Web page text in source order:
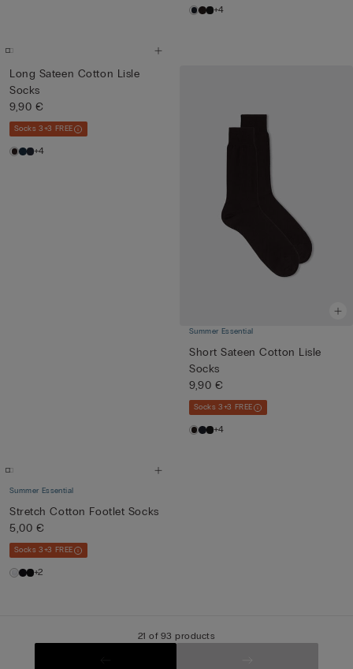
+4
Long Sateen Cotton Lisle
Socks
9,90 €
Socks 3+3 FREE
+4
Summer Essential
Short Sateen Cotton Lisle
Socks
9,90 €
Socks 3+3 FREE
+4
Summer Essential
Stretch Cotton Footlet Socks
5,00 €
Socks 3+3 FREE
+2
21 of 93 products